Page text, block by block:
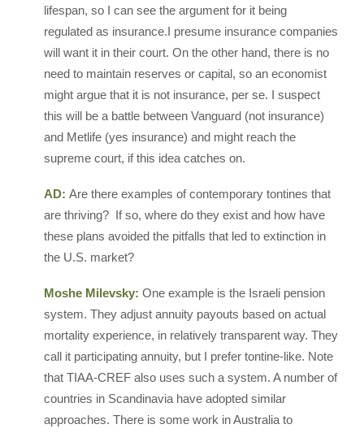
lifespan, so I can see the argument for it being
regulated as insurance.I presume insurance companies
will want it in their court. On the other hand, there is no
need to maintain reserves or capital, so an economist
might argue that it is not insurance, per se. I suspect
this will be a battle between Vanguard (not insurance)
and Metlife (yes insurance) and might reach the
supreme court, if this idea catches on.
AD: Are there examples of contemporary tontines that
are thriving? If so, where do they exist and how have
these plans avoided the pitfalls that led to extinction in
the U.S. market?
Moshe Milevsky: One example is the Israeli pension
system. They adjust annuity payouts based on actual
mortality experience, in relatively transparent way. They
call it participating annuity, but I prefer tontine-like. Note
that TIAA-CREF also uses such a system. A number of
countries in Scandinavia have adopted similar
approaches. There is some work in Australia to